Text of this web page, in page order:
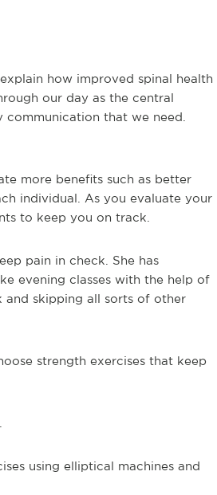
how improved spinal health
our day as the central
that we need.
more benefits such as better
individual. As you evaluate your
to keep you on track.
pain in check. She has
evening classes with the help of
and skipping all sorts of other
strength exercises that keep
using elliptical machines and